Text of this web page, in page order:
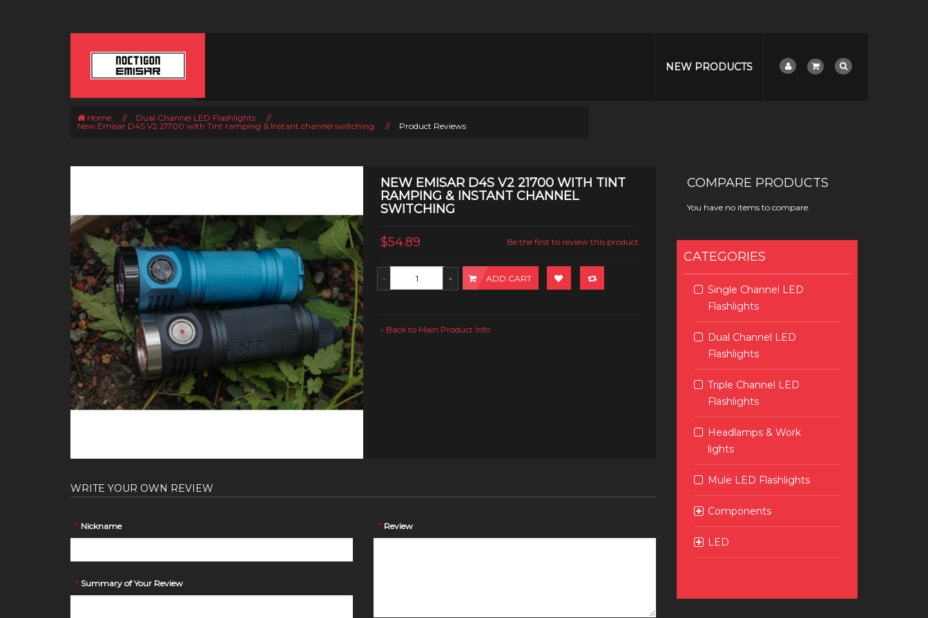
NEW PRODUCTS
Home // Dual Channel LED Flashlights
//
New Emisar D4S V2 21700 with Tint ramping & Instant channel switching
// Product Reviews
NEW EMISAR D4S V2 21700 WITH TINT
RAMPING & INSTANT CHANNEL
SWITCHING
$54.89 Be the first to review this product
ADD CART
« Back to Main Product Info
WRITE YOUR OWN REVIEW
* Nickname
* Summary of Your Review
* Review
COMPARE PRODUCTS
You have no items to compare.
CATEGORIES
Single Channel LED
Flashlights
Dual Channel LED
Flashlights
Triple Channel LED
Flashlights
Headlamps & Work
lights
Mule LED Flashlights
Components
LED